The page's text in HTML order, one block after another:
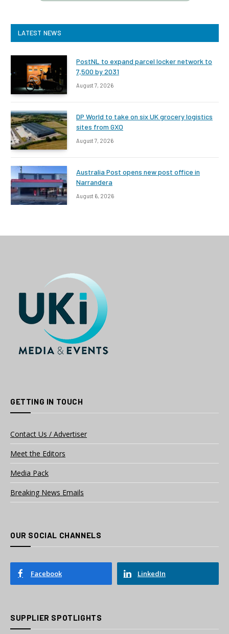
LATEST NEWS
PostNL to expand parcel locker network to
7,500 by 2031
August 7, 2026
DP World to take on six UK grocery logistics
sites from GXO
August 7, 2026
Australia Post opens new post office in
Narrandera
August 6, 2026
GETTING IN TOUCH
Contact Us / Advertiser
Meet the Editors
Media Pack
Breaking News Emails
OUR SOCIAL CHANNELS
Facebook LinkedIn
SUPPLIER SPOTLIGHTS